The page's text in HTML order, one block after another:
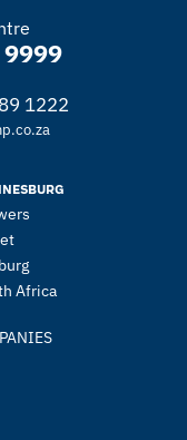
1222
Africa